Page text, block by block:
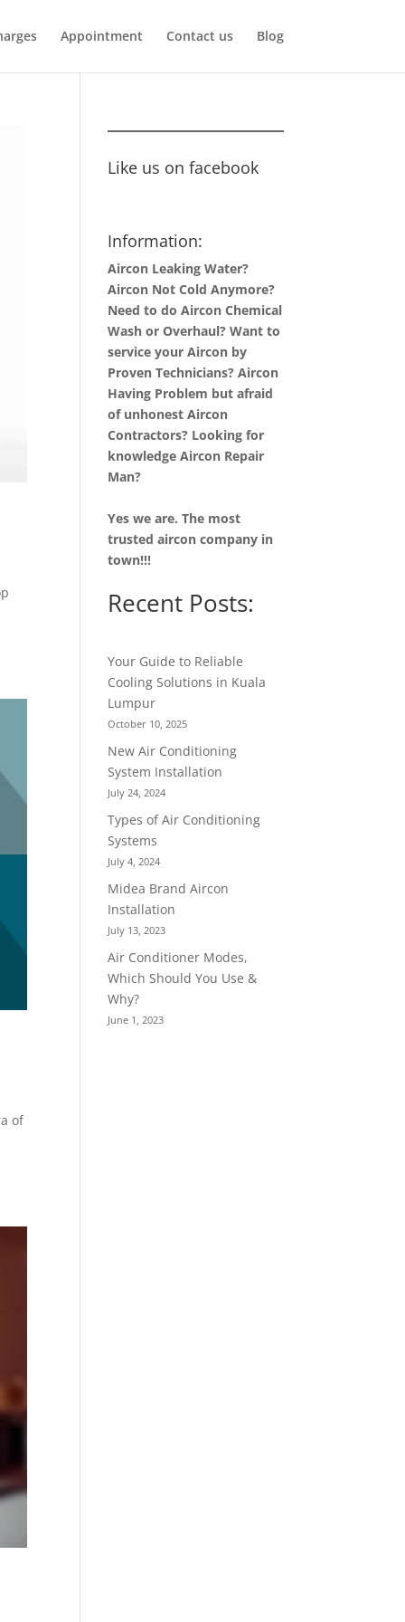
Appointment Contact us Blog
of
Like us on facebook
Information:
Aircon Leaking Water?
Aircon Not Cold Anymore?
Need to do Aircon Chemical
Wash or Overhaul? Want to
service your Aircon by
Proven Technicians? Aircon
Having Problem but afraid
of unhonest Aircon
Contractors? Looking for
knowledge Aircon Repair
Man?
Yes we are. The most
trusted aircon company in
town!!!
Recent Posts:
Your Guide to Reliable
Cooling Solutions in Kuala
Lumpur
October 10, 2025
New Air Conditioning
System Installation
July 24, 2024
Types of Air Conditioning
Systems
July 4, 2024
Midea Brand Aircon
Installation
July 13, 2023
Air Conditioner Modes,
Which Should You Use &
Why?
June 1, 2023